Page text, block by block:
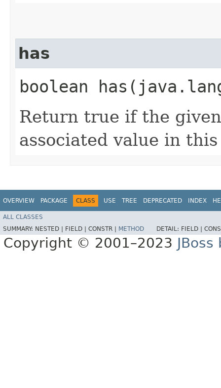
has
boolean
Return true if the
associated value in
OVERVIEW PACKAGE CLASS USE TREE DEPRECATED INDEX
ALL CLASSES
SUMMARY: NESTED | FIELD | CONSTR | METHOD DETAIL: FIELD |
Copyright © 2001–2023